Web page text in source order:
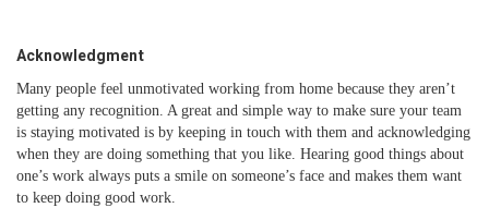
Acknowledgment
Many people feel unmotivated working from home because they aren’t
getting any recognition. A great and simple way to make sure your team
is staying motivated is by keeping in touch with them and acknowledging
when they are doing something that you like. Hearing good things about
one’s work always puts a smile on someone’s face and makes them want
to keep doing good work.